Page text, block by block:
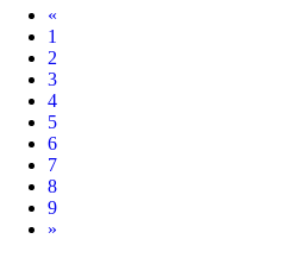
«
1
2
3
4
5
6
7
8
9
Next
»